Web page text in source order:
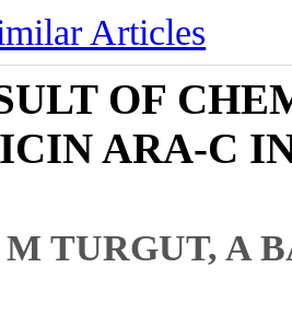
Articles
OF
ARA-C
TURGUT, A